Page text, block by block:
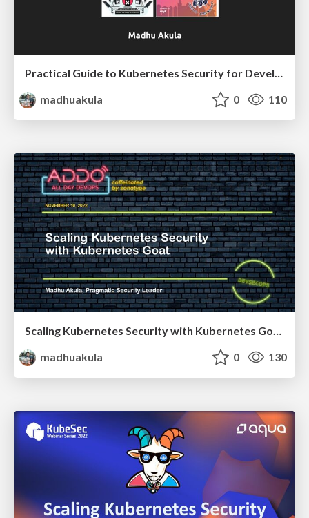
Practical Guide to Kubernetes Security for Developers 🚀
madhuakula
0 110
Scaling Kubernetes Security with Kubernetes Goat - All Day DevOps 2022
madhuakula
0 130